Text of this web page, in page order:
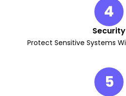
4
Security
Protect Sensitive Systems
5